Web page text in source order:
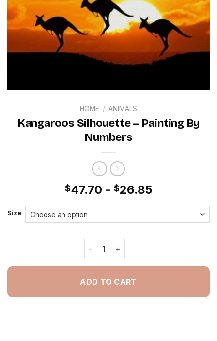
HOME / ANIMALS
Kangaroos Silhouette – Painting By
Numbers
$47.70 - $26.85
Size
Kangaroos Silhouette - Painting By
ADD TO CART